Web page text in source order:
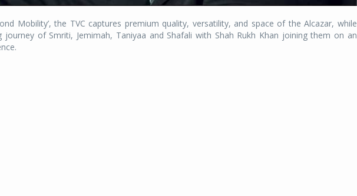
Mobility’, the TVC captures premium quality, versatility, and space of the Alcazar, while
journey of Smriti, Jemimah, Taniyaa and Shafali with Shah Rukh Khan joining them on an